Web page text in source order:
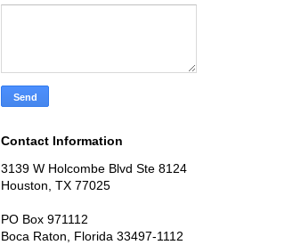
Contact Information
3139 W Holcombe Blvd Ste 8124
Houston, TX 77025
PO Box 971112
Boca Raton, Florida 33497-1112